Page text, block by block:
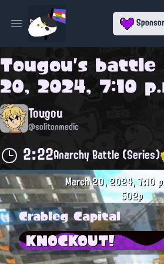
Open main menu Sponsor
Tougou's battle
20, 2024, 7:10
Tougou
@solitonmedic
2:22Anarchy Battle (Series)
March 20, 2024, 7:10
502p
Crableg Capital
KNOCKOUT!